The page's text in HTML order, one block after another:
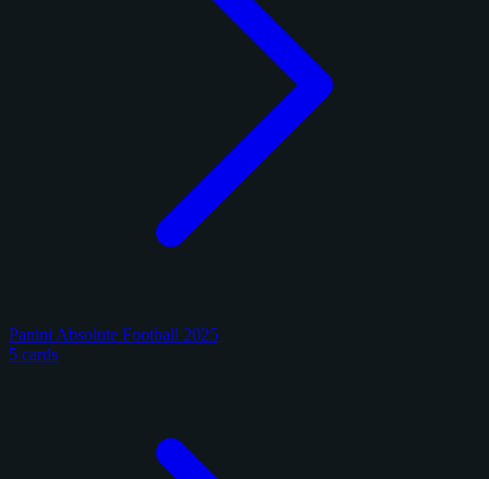
Panini Absolute Football 2025
5 cards